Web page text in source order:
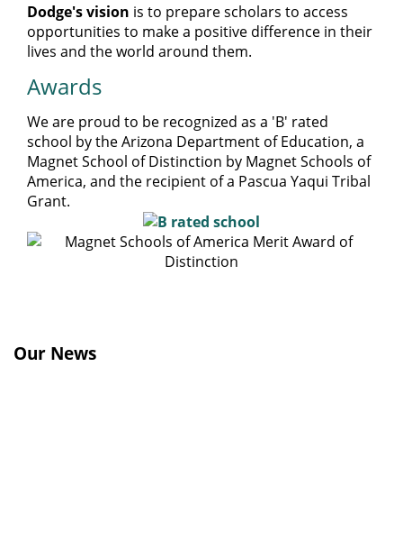
Dodge's vision is to prepare scholars to access
opportunities to make a positive difference in their
lives and the world around them.
Awards
We are proud to be recognized as a 'B' rated
school by the Arizona Department of Education, a
Magnet School of Distinction by Magnet Schools of
America, and the recipient of a Pascua Yaqui Tribal
Grant.
Our News